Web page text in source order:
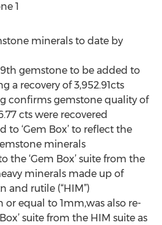
1
minerals to date by
gemstone to be added to
a recovery of 3,952.91cts
confirms gemstone quality of
cts were recovered
to ‘Gem Box’ to reflect the
minerals
the ‘Gem Box’ suite from the
minerals made up of
and rutile (“HIM”)
or equal to 1mm,was also re-
suite from the HIM suite as